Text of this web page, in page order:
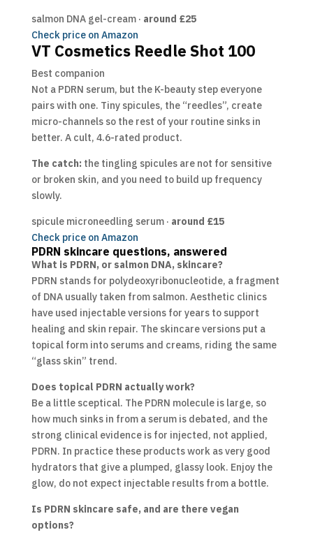
salmon DNA gel-cream · around £25
Check price on Amazon
VT Cosmetics Reedle Shot 100
Best companion
Not a PDRN serum, but the K-beauty step everyone
pairs with one. Tiny spicules, the “reedles”, create
micro-channels so the rest of your routine sinks in
better. A cult, 4.6-rated product.
The catch: the tingling spicules are not for sensitive
or broken skin, and you need to build up frequency
slowly.
spicule microneedling serum · around £15
Check price on Amazon
PDRN skincare questions, answered
What is PDRN, or salmon DNA, skincare?
PDRN stands for polydeoxyribonucleotide, a fragment
of DNA usually taken from salmon. Aesthetic clinics
have used injectable versions for years to support
healing and skin repair. The skincare versions put a
topical form into serums and creams, riding the same
“glass skin” trend.
Does topical PDRN actually work?
Be a little sceptical. The PDRN molecule is large, so
how much sinks in from a serum is debated, and the
strong clinical evidence is for injected, not applied,
PDRN. In practice these products work as very good
hydrators that give a plumped, glassy look. Enjoy the
glow, do not expect injectable results from a bottle.
Is PDRN skincare safe, and are there vegan
options?